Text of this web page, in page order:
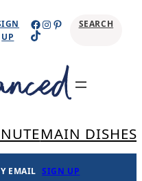
UP
Facebook
Instagram
Pinterest
TikTok
SEARCH
MAIN DISHES
EMAIL SIGN UP